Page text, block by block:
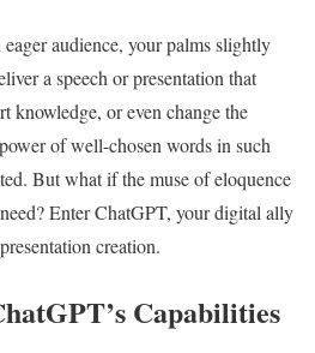
audience, your palms slightly
a speech or presentation that
knowledge, or even change the
of well-chosen words in such
But what if the muse of eloquence
Enter ChatGPT, your digital ally
creation.
Capabilities